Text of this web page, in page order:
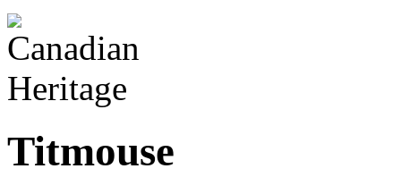
Titmouse